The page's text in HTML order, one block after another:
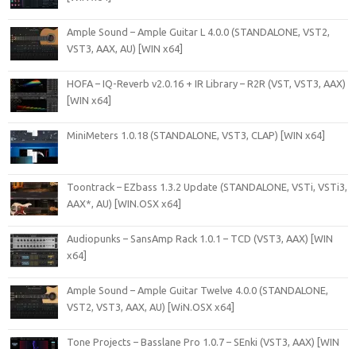
Ample Sound – Ample Guitar L 4.0.0 (STANDALONE, VST2,
VST3, AAX, AU) [WIN x64]
HOFA – IQ-Reverb v2.0.16 + IR Library – R2R (VST, VST3, AAX)
[WIN x64]
MiniMeters 1.0.18 (STANDALONE, VST3, CLAP) [WIN x64]
Toontrack – EZbass 1.3.2 Update (STANDALONE, VSTi, VSTi3,
AAX*, AU) [WIN.OSX x64]
Audiopunks – SansAmp Rack 1.0.1 – TCD (VST3, AAX) [WIN
x64]
Ample Sound – Ample Guitar Twelve 4.0.0 (STANDALONE,
VST2, VST3, AAX, AU) [WiN.OSX x64]
Tone Projects – Basslane Pro 1.0.7 – SEnki (VST3, AAX) [WIN